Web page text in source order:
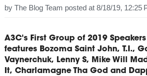
by The Blog Team posted at 8/18/19, 12:25
A3C's First Group of 2019 Speakers
features Bozoma Saint John, T.I.,
Vaynerchuk, Lenny S, Mike Will
It, Charlamagne Tha God and